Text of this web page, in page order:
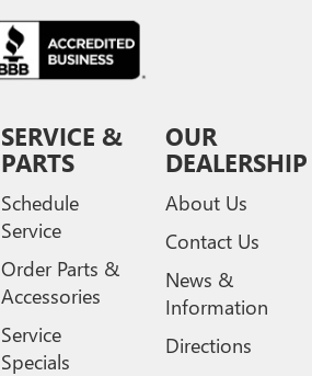
SERVICE &
PARTS
Schedule
Service
Order Parts &
Accessories
Service
Specials
OUR
DEALERSHIP
About Us
Contact Us
News &
Information
Directions